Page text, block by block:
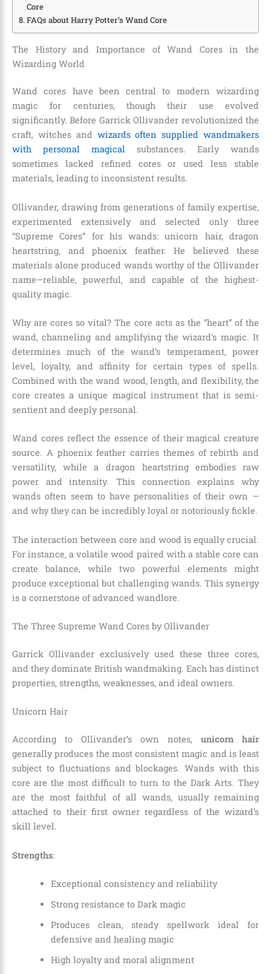
Core
FAQs about Harry Potter’s Wand Core
The History and Importance of Wand Cores in the
Wizarding World
Wand cores have been central to modern wizarding
magic for centuries, though their use evolved
significantly. Before Garrick Ollivander revolutionized the
craft, witches and wizards often supplied wandmakers
with personal magical substances. Early wands
sometimes lacked refined cores or used less stable
materials, leading to inconsistent results.
Ollivander, drawing from generations of family expertise,
experimented extensively and selected only three
“Supreme Cores” for his wands: unicorn hair, dragon
heartstring, and phoenix feather. He believed these
materials alone produced wands worthy of the Ollivander
name—reliable, powerful, and capable of the highest-
quality magic.
Why are cores so vital? The core acts as the “heart” of the
wand, channeling and amplifying the wizard’s magic. It
determines much of the wand’s temperament, power
level, loyalty, and affinity for certain types of spells.
Combined with the wand wood, length, and flexibility, the
core creates a unique magical instrument that is semi-
sentient and deeply personal.
Wand cores reflect the essence of their magical creature
source. A phoenix feather carries themes of rebirth and
versatility, while a dragon heartstring embodies raw
power and intensity. This connection explains why
wands often seem to have personalities of their own —
and why they can be incredibly loyal or notoriously fickle.
The interaction between core and wood is equally crucial.
For instance, a volatile wood paired with a stable core can
create balance, while two powerful elements might
produce exceptional but challenging wands. This synergy
is a cornerstone of advanced wandlore.
The Three Supreme Wand Cores by Ollivander
Garrick Ollivander exclusively used these three cores,
and they dominate British wandmaking. Each has distinct
properties, strengths, weaknesses, and ideal owners.
Unicorn Hair
According to Ollivander’s own notes, unicorn hair
generally produces the most consistent magic and is least
subject to fluctuations and blockages. Wands with this
core are the most difficult to turn to the Dark Arts. They
are the most faithful of all wands, usually remaining
attached to their first owner regardless of the wizard’s
skill level.
Strengths:
Exceptional consistency and reliability
Strong resistance to Dark magic
Produces clean, steady spellwork ideal for
defensive and healing magic
High loyalty and moral alignment